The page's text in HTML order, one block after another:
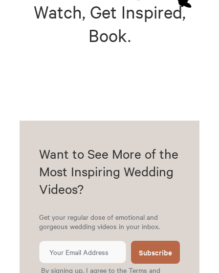
Watch, Get Inspired,
Book.
Want to See More of the
Most Inspiring Wedding
Videos?
Get your regular dose of emotional and
gorgeous wedding videos in your inbox.
Subscribe
By signing up, I agree to the Terms and